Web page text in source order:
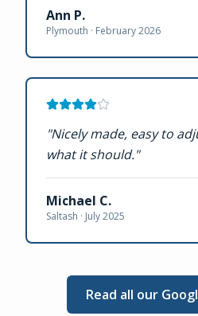
Ann P.
Plymouth · February 2026
"Nicely made, easy to
what it should."
Michael C.
Saltash · July 2025
Read all our